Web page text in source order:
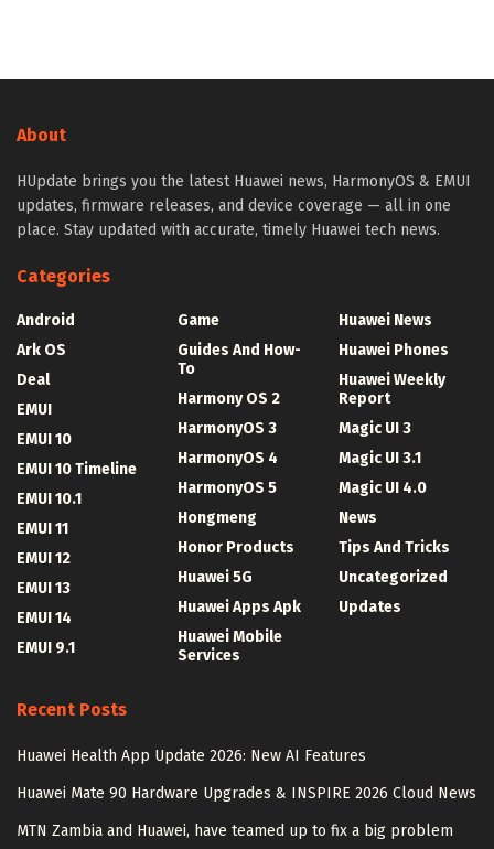
About
HUpdate brings you the latest Huawei news, HarmonyOS & EMUI
updates, firmware releases, and device coverage — all in one
place. Stay updated with accurate, timely Huawei tech news.
Categories
Android
Ark OS
Deal
EMUI
EMUI 10
EMUI 10 Timeline
EMUI 10.1
EMUI 11
EMUI 12
EMUI 13
EMUI 14
EMUI 9.1
Game
Guides And How-
To
Harmony OS 2
HarmonyOS 3
HarmonyOS 4
HarmonyOS 5
Hongmeng
Honor Products
Huawei 5G
Huawei Apps Apk
Huawei Mobile
Services
Huawei News
Huawei Phones
Huawei Weekly
Report
Magic UI 3
Magic UI 3.1
Magic UI 4.0
News
Tips And Tricks
Uncategorized
Updates
Recent Posts
Huawei Health App Update 2026: New AI Features
Huawei Mate 90 Hardware Upgrades & INSPIRE 2026 Cloud News
MTN Zambia and Huawei, have teamed up to fix a big problem